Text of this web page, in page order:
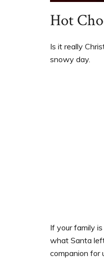
Hot
Is it really
snowy day.
If your family
what Santa
companion for